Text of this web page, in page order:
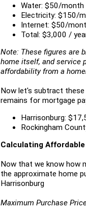
Water: $50/month
Electricity: $150/
Internet: $50/
Total: $3,000 /
Note: These figures are
home itself, and service
affordability from a
Now let's subtract
remains for mortgage
Harrisonburg:
Rockingham
Calculating
Now that we know how
the approximate home
Harrisonburg
Maximum Purchase